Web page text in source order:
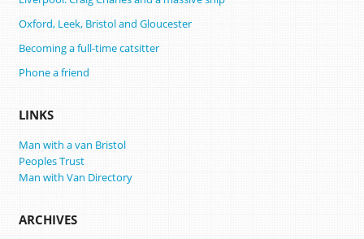
Oxford, Leek, Bristol and Gloucester
Becoming a full-time catsitter
Phone a friend
LINKS
Man with a van Bristol
Peoples Trust
Man with Van Directory
ARCHIVES